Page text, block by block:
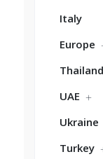
Italy
Europe
Thailand
UAE
Ukraine
Turkey